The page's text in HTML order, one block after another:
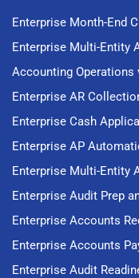
Enterprise Month-End
Enterprise Multi-Entity
Accounting Operations
Enterprise AR
Enterprise Cash
Enterprise AP
Enterprise Multi-Entity
Enterprise Audit Prep
Enterprise Accounts
Enterprise Accounts
Enterprise Audit